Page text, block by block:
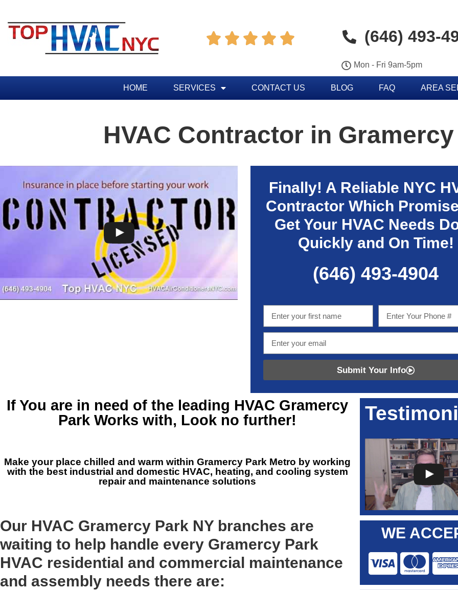
     (646) 493-
Mon - Fri 9am-5pm
HOME SERVICES CONTACT US BLOG FAQ AREA
HVAC Contractor in
Finally! A Reliable NYC
Contractor Which
Get Your HVAC Needs
Quickly and On Time!
(646) 493-4904
Submit Your Info
If You are in need of the leading HVAC Gramercy
Park Works with, Look no further!
Make your place chilled and warm within Gramercy Park Metro by working
with the best industrial and domestic HVAC, heating, and cooling system
repair and maintenance solutions
Our HVAC Gramercy Park NY branches are
waiting to help handle every Gramercy Park
HVAC residential and commercial maintenance
and assembly needs there are:
WE